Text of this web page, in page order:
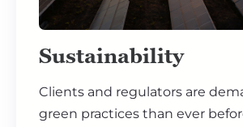
Sustainability
Clients and regulators are
green practices than ever